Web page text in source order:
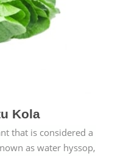
Kola
that is considered a
as water hyssop,